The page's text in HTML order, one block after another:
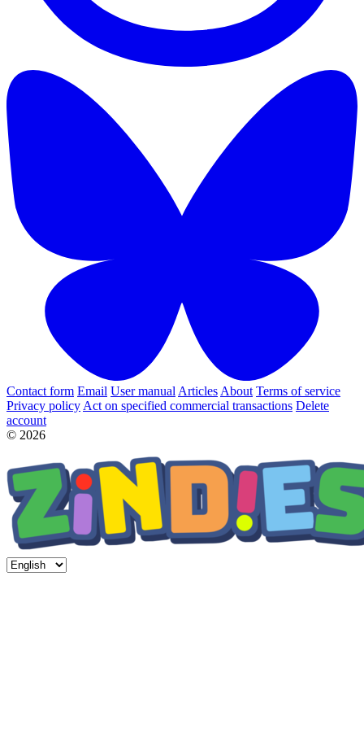
Contact form Email User manual Articles About Terms of service
Privacy policy Act on specified commercial transactions Delete
account
© 2026